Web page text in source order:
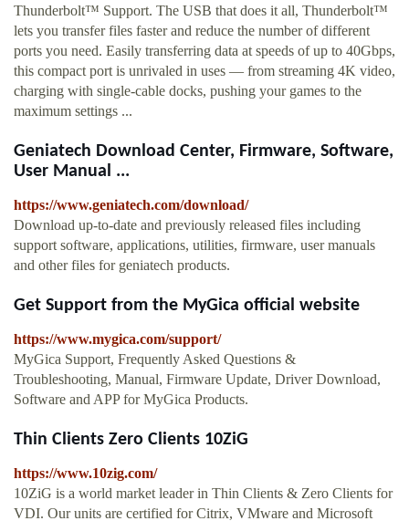
Thunderbolt™ Support. The USB that does it all, Thunderbolt™
lets you transfer files faster and reduce the number of different
ports you need. Easily transferring data at speeds of up to 40Gbps,
this compact port is unrivaled in uses — from streaming 4K video,
charging with single-cable docks, pushing your games to the
maximum settings ...
Geniatech Download Center, Firmware, Software,
User Manual ...
https://www.geniatech.com/download/
Download up-to-date and previously released files including
support software, applications, utilities, firmware, user manuals
and other files for geniatech products.
Get Support from the MyGica official website
https://www.mygica.com/support/
MyGica Support, Frequently Asked Questions &
Troubleshooting, Manual, Firmware Update, Driver Download,
Software and APP for MyGica Products.
Thin Clients Zero Clients 10ZiG
https://www.10zig.com/
10ZiG is a world market leader in Thin Clients & Zero Clients for
VDI. Our units are certified for Citrix, VMware and Microsoft